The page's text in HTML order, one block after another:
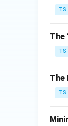
TS
The
TS
The
TS